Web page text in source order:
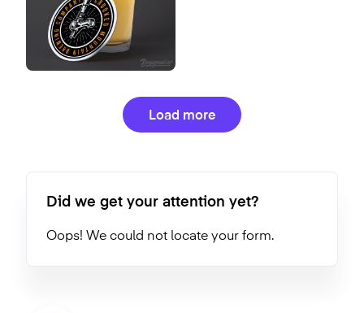
Load more
Did we get your attention yet?
Oops! We could not locate your form.